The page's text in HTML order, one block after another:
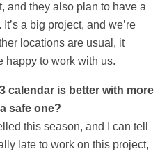
and they also plan to have a
a big project, and we’re
locations are usual, it
happy to work with us.
calendar is better with more
safe one?
this season, and I can tell
late to work on this project,